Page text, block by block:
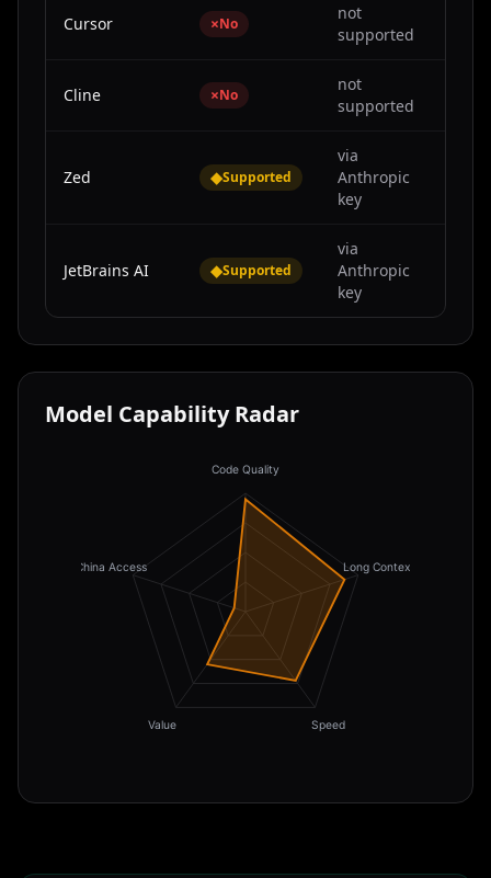
Cursor ×No
not
supported
Cline ×No
not
supported
Zed ◆Supported
via
Anthropic
key
JetBrains AI ◆Supported
via
Anthropic
key
Model Capability Radar
Code Quality
Long Context
Speed
Value
China Access